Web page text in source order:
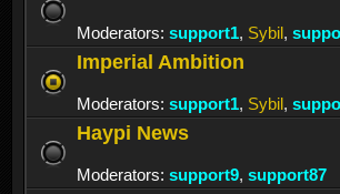
Moderators: support1, Sybil,
Imperial Ambition
Moderators: support1, Sybil,
Haypi News
Moderators: support9, support87